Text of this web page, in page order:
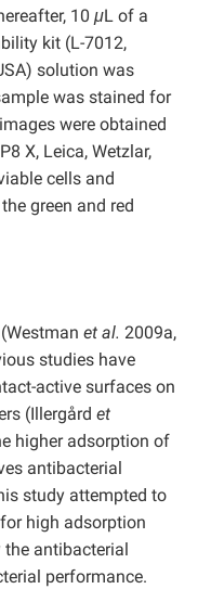
10 μL of a
kit (L-7012,
solution was
was stained for
were obtained
X, Leica, Wetzlar,
cells and
green and red
et al. 2009a,
studies have
active surfaces on
(Illergård et
higher adsorption of
antibacterial
study attempted to
high adsorption
the antibacterial
performance.